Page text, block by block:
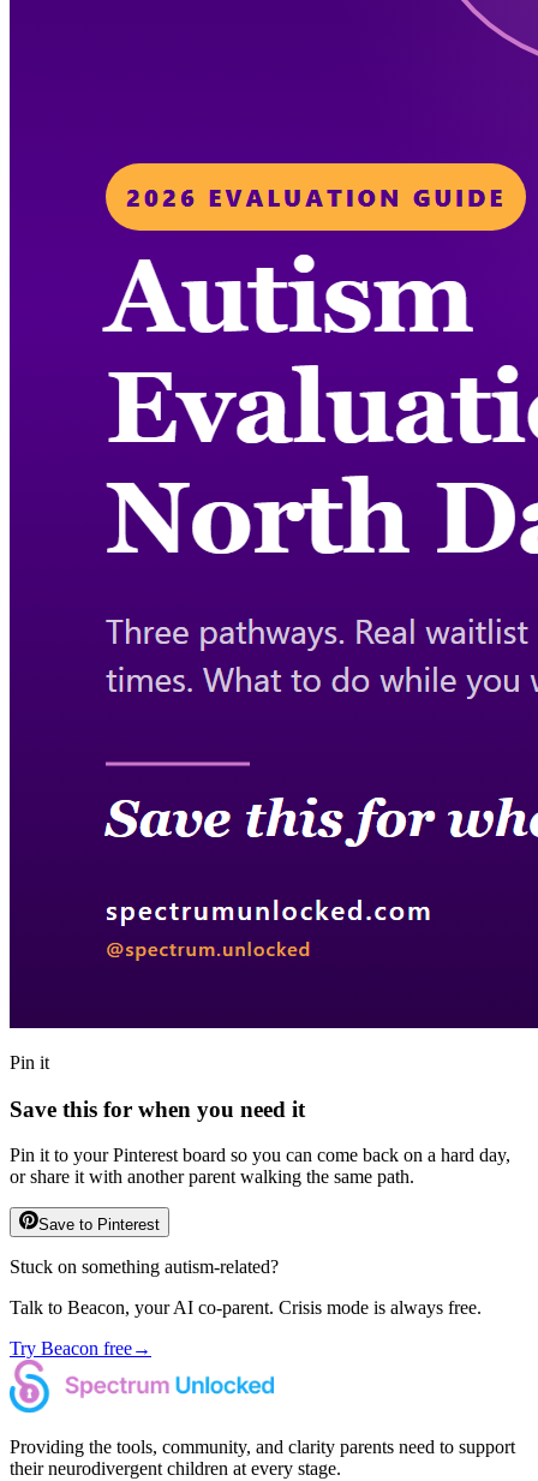
Pin it
Save this for when you need it
Pin it to your Pinterest board so you can come back on a hard day,
or share it with another parent walking the same path.
Save to Pinterest
Stuck on something autism-related?
Talk to Beacon, your AI co-parent. Crisis mode is always free.
Try Beacon free→
Providing the tools, community, and clarity parents need to support
their neurodivergent children at every stage.